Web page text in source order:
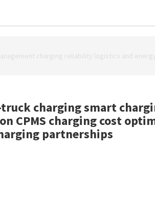
charging reliability logistics and
truck charging smart
CPMS charging cost
partnerships